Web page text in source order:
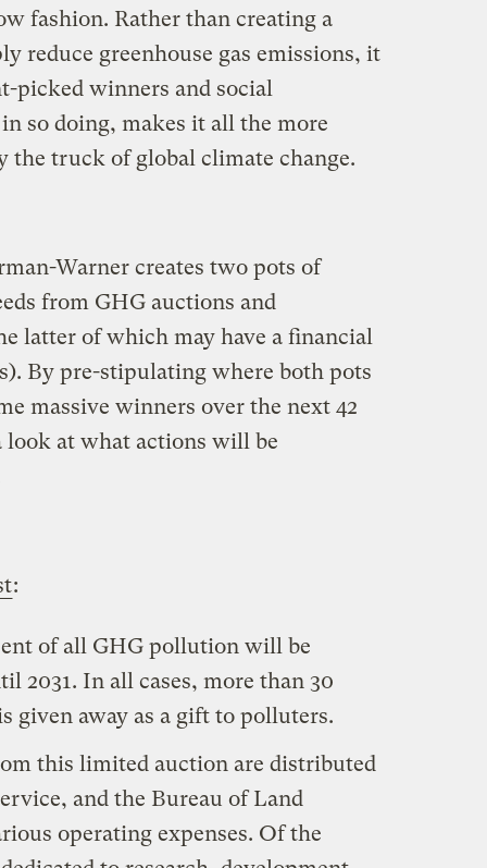
fashion. Rather than creating a
reduce greenhouse gas emissions, it
picked winners and social
so doing, makes it all the more
truck of global climate change.
Warner creates two pots of
from GHG auctions and
latter of which may have a financial
By pre-stipulating where both pots
massive winners over the next 42
look at what actions will be
:
of all GHG pollution will be
2031. In all cases, more than 30
given away as a gift to polluters.
this limited auction are distributed
and the Bureau of Land
operating expenses. Of the